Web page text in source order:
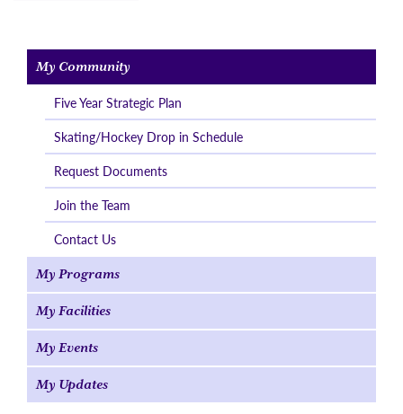
My Community
Five Year Strategic Plan
Skating/Hockey Drop in Schedule
Request Documents
Join the Team
Contact Us
My Programs
My Facilities
My Events
My Updates